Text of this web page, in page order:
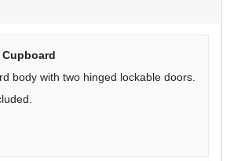
Cupboard
body with two hinged lockable doors.